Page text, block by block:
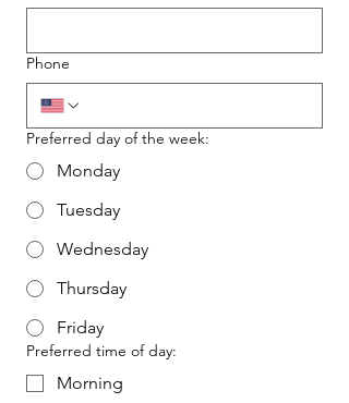
Phone
Preferred day of the week:
Monday
Tuesday
Wednesday
Thursday
Friday
Preferred time of day:
Morning